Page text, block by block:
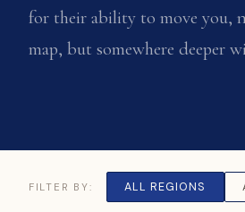
for their ability to move you,
map, but somewhere deeper
FILTER BY: ALL REGIONS